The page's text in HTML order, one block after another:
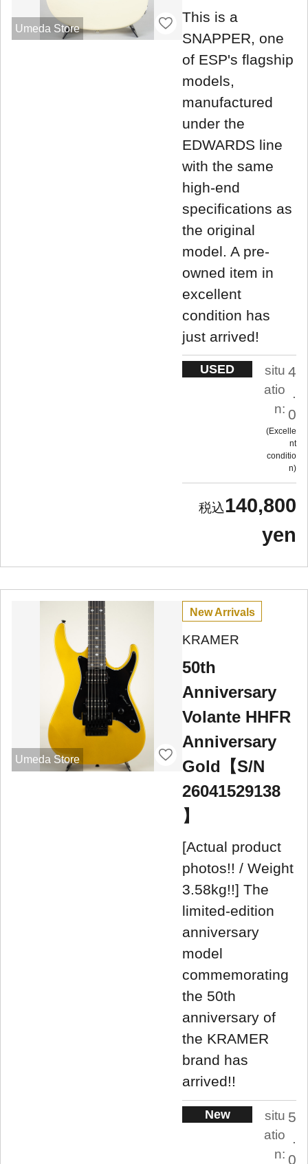
Umeda Store
This is a
SNAPPER, one
of ESP's flagship
models,
manufactured
under the
EDWARDS line
with the same
high-end
specifications as
the original
model. A pre-
owned item in
excellent
condition has
just arrived!
USED
situ
atio
n:
4
.
0
Excelle
nt
conditio
n
140,800
yen
Umeda Store
New Arrivals
KRAMER
50th
Anniversary
Volante HHFR
Anniversary
Gold【S/N
26041529138
】
[Actual product
photos!! / Weight
3.58kg!!] The
limited-edition
anniversary
model
commemorating
the 50th
anniversary of
the KRAMER
brand has
arrived!!
New
situ
atio
n:
5
0